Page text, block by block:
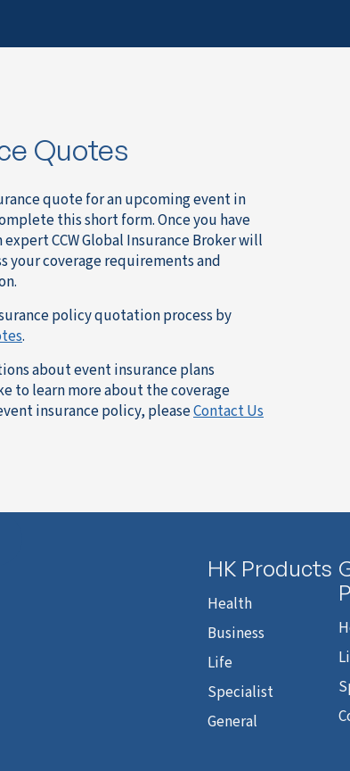
Quotes
quote for an upcoming event in
this short form. Once you have
CCW Global Insurance Broker will
coverage requirements and
policy quotation process by
.
about event insurance plans
to learn more about the coverage
insurance policy, pleaseContact Us
HK Products
Health
Business
Life
Specialist
General